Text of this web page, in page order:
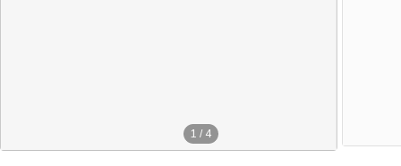
1 / 4